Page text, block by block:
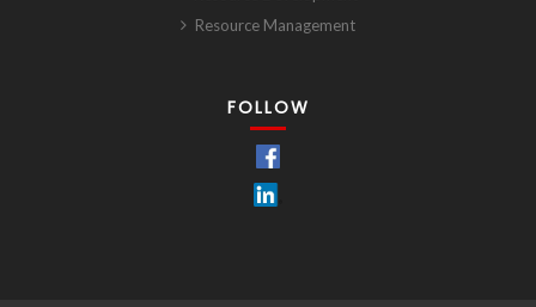
Resource Management
FOLLOW